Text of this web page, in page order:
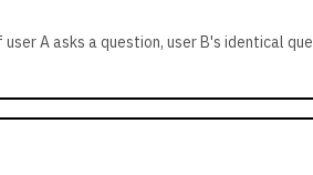
A asks a question, user B's identical